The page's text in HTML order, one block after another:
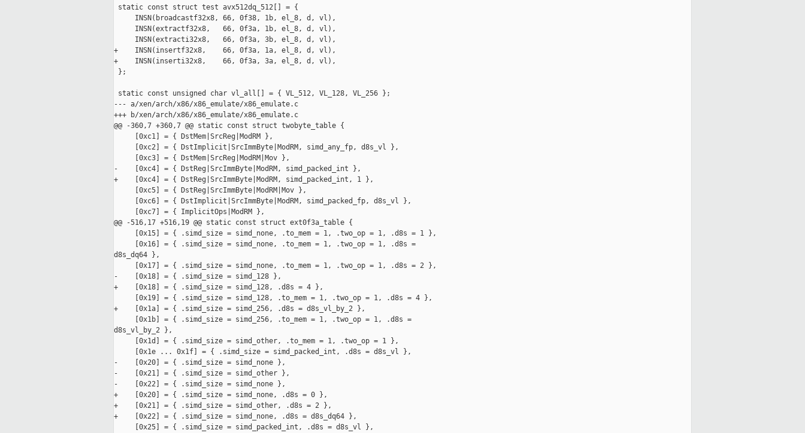
static const struct test avx512dq_512[] = {
     INSN(broadcastf32x8, 66, 0f38, 1b, el_8, d, vl),
     INSN(extractf32x8,   66, 0f3a, 1b, el_8, d, vl),
     INSN(extracti32x8,   66, 0f3a, 3b, el_8, d, vl),
+    INSN(insertf32x8,    66, 0f3a, 1a, el_8, d, vl),
+    INSN(inserti32x8,    66, 0f3a, 3a, el_8, d, vl),
};
static const unsigned char vl_all[] = { VL_512, VL_128, VL_256 };
--- a/xen/arch/x86/x86_emulate/x86_emulate.c
+++ b/xen/arch/x86/x86_emulate/x86_emulate.c
@@ -360,7 +360,7 @@ static const struct twobyte_table {
     [0xc1] = { DstMem|SrcReg|ModRM },
     [0xc2] = { DstImplicit|SrcImmByte|ModRM, simd_any_fp, d8s_vl },
     [0xc3] = { DstMem|SrcReg|ModRM|Mov },
-    [0xc4] = { DstReg|SrcImmByte|ModRM, simd_packed_int },
+    [0xc4] = { DstReg|SrcImmByte|ModRM, simd_packed_int, 1 },
     [0xc5] = { DstReg|SrcImmByte|ModRM|Mov },
     [0xc6] = { DstImplicit|SrcImmByte|ModRM, simd_packed_fp, d8s_vl },
     [0xc7] = { ImplicitOps|ModRM },
@@ -516,17 +516,19 @@ static const struct ext0f3a_table {
     [0x15] = { .simd_size = simd_none, .to_mem = 1, .two_op = 1, .d8s = 1 },
     [0x16] = { .simd_size = simd_none, .to_mem = 1, .two_op = 1, .d8s =
d8s_dq64 },
     [0x17] = { .simd_size = simd_none, .to_mem = 1, .two_op = 1, .d8s = 2 },
-    [0x18] = { .simd_size = simd_128 },
+    [0x18] = { .simd_size = simd_128, .d8s = 4 },
     [0x19] = { .simd_size = simd_128, .to_mem = 1, .two_op = 1, .d8s = 4 },
+    [0x1a] = { .simd_size = simd_256, .d8s = d8s_vl_by_2 },
     [0x1b] = { .simd_size = simd_256, .to_mem = 1, .two_op = 1, .d8s =
d8s_vl_by_2 },
     [0x1d] = { .simd_size = simd_other, .to_mem = 1, .two_op = 1 },
     [0x1e ... 0x1f] = { .simd_size = simd_packed_int, .d8s = d8s_vl },
-    [0x20] = { .simd_size = simd_none },
-    [0x21] = { .simd_size = simd_other },
-    [0x22] = { .simd_size = simd_none },
+    [0x20] = { .simd_size = simd_none, .d8s = 0 },
+    [0x21] = { .simd_size = simd_other, .d8s = 2 },
+    [0x22] = { .simd_size = simd_none, .d8s = d8s_dq64 },
     [0x25] = { .simd_size = simd_packed_int, .d8s = d8s_vl },